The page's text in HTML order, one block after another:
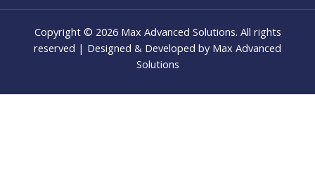
Copyright © 2026 Max Advanced Solutions. All rights
reserved | Designed & Developed by Max Advanced
Solutions